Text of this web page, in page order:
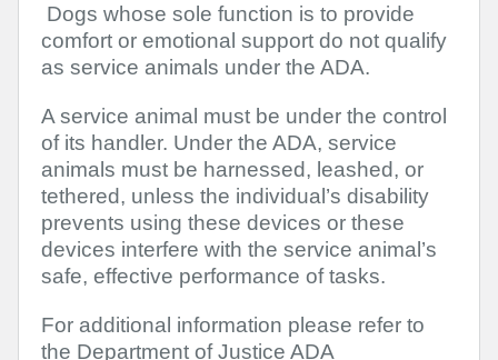
Dogs whose sole function is to provide
comfort or emotional support do not qualify
as service animals under the ADA.
A service animal must be under the control
of its handler. Under the ADA, service
animals must be harnessed, leashed, or
tethered, unless the individual’s disability
prevents using these devices or these
devices interfere with the service animal’s
safe, effective performance of tasks.
For additional information please refer to
the Department of Justice ADA